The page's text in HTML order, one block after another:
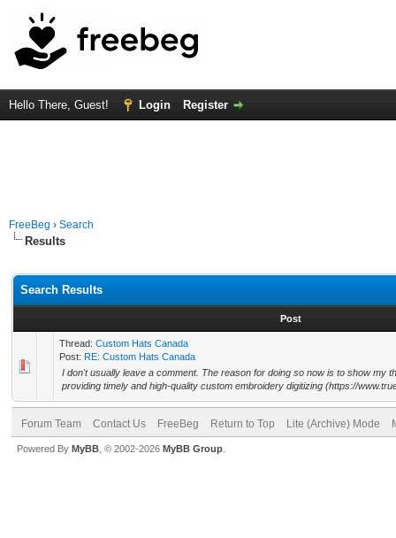
Hello There, Guest! Login Register
FreeBeg › Search
Results
Search Results
Post
Thread: Custom Hats Canada
Post: RE: Custom Hats Canada
I don't usually leave a comment. The reason for doing so now is to show my
providing timely and high-quality custom embroidery digitizing (https://
Forum Team Contact Us FreeBeg Return to Top Lite (Archive) Mode
Powered By MyBB , © 2002-2026 MyBB Group